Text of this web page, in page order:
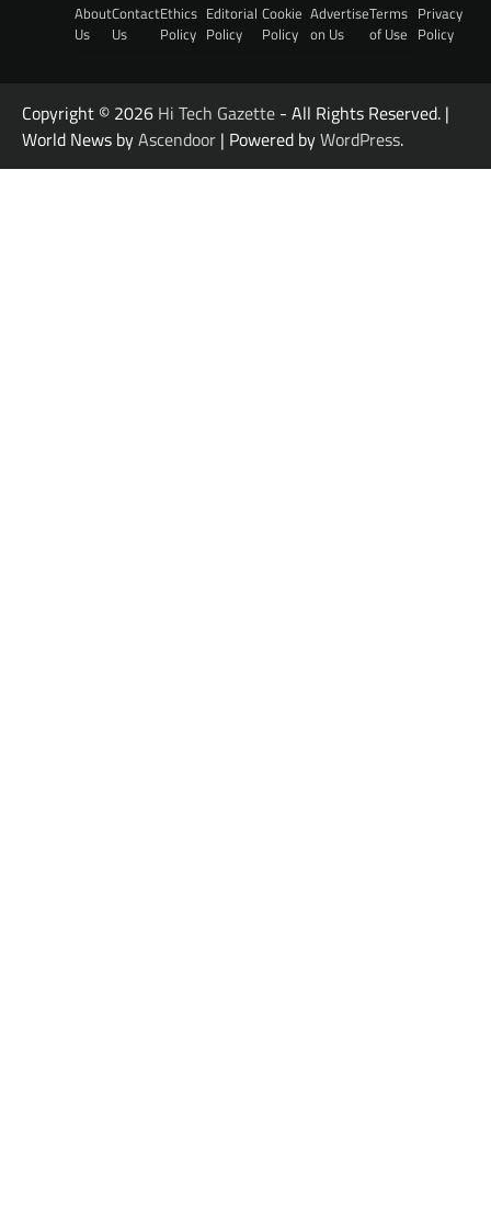
About
Us
Contact
Us
Ethics
Policy
Editorial
Policy
Cookie
Policy
Advertise
on Us
Terms
of Use
Privacy
Policy
Copyright © 2026 Hi Tech Gazette - All Rights Reserved. |
World News byAscendoor | Powered byWordPress.